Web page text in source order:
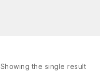
Showing the single result